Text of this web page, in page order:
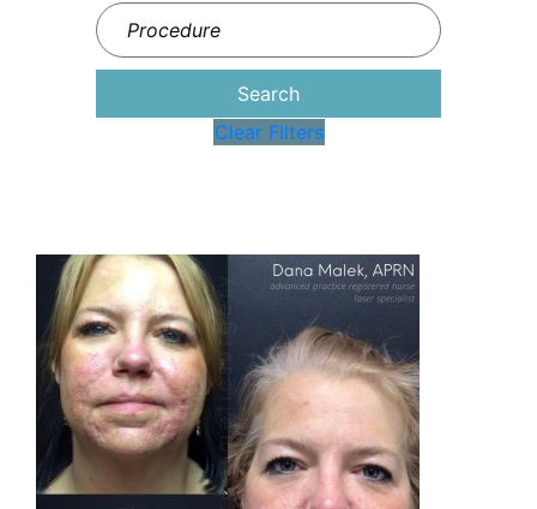
Search
Clear Filters